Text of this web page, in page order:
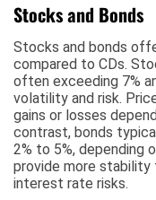
Stocks and Bonds
Stocks and bonds
compared to CDs.
often exceeding 7%
volatility and risk.
gains or losses
contrast, bonds
2% to 5%, depending
provide more
interest rate risks.